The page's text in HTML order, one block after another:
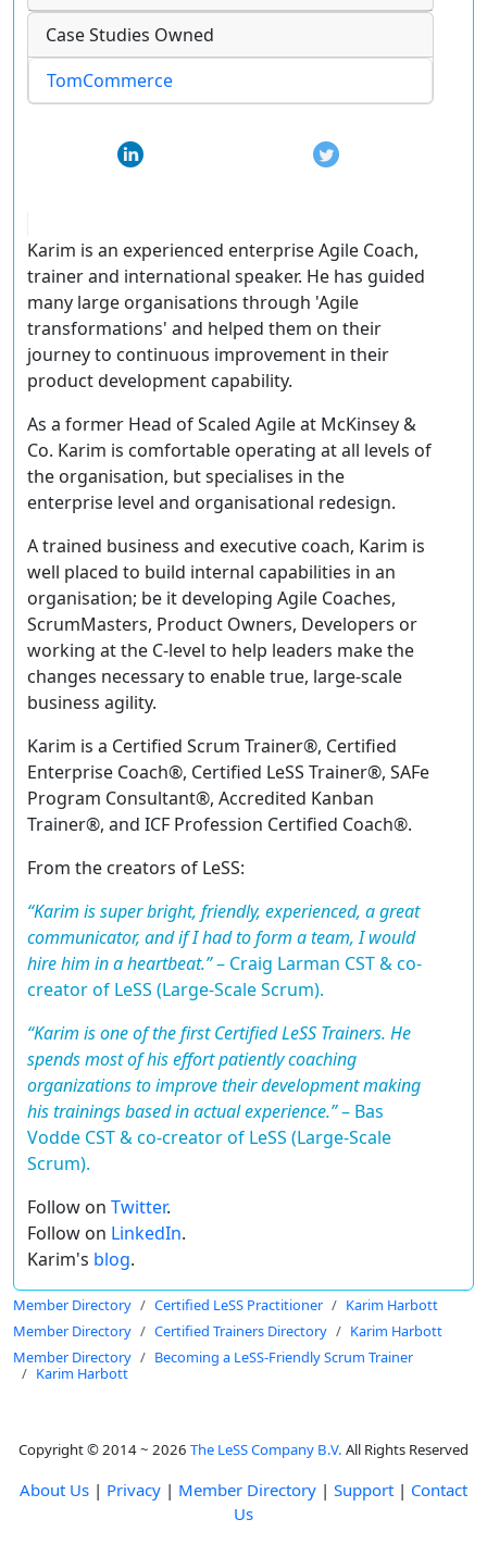
Case Studies Owned
TomCommerce
Karim is an experienced enterprise Agile Coach,
trainer and international speaker. He has guided
many large organisations through 'Agile
transformations' and helped them on their
journey to continuous improvement in their
product development capability.
As a former Head of Scaled Agile at McKinsey &
Co. Karim is comfortable operating at all levels of
the organisation, but specialises in the
enterprise level and organisational redesign.
A trained business and executive coach, Karim is
well placed to build internal capabilities in an
organisation; be it developing Agile Coaches,
ScrumMasters, Product Owners, Developers or
working at the C-level to help leaders make the
changes necessary to enable true, large-scale
business agility.
Karim is a Certified Scrum Trainer®, Certified
Enterprise Coach®, Certified LeSS Trainer®, SAFe
Program Consultant®, Accredited Kanban
Trainer®, and ICF Profession Certified Coach®.
From the creators of LeSS:
“Karim is super bright, friendly, experienced, a great
communicator, and if I had to form a team, I would
hire him in a heartbeat.”– Craig Larman CST & co-
creator of LeSS (Large-Scale Scrum).
“Karim is one of the first Certified LeSS Trainers. He
spends most of his effort patiently coaching
organizations to improve their development making
his trainings based in actual experience.”– Bas
Vodde CST & co-creator of LeSS (Large-Scale
Scrum).
Follow on Twitter.
Follow on LinkedIn.
Karim's blog.
Member Directory Certified LeSS Practitioner
Karim Harbott
Member Directory
Certified Trainers Directory
Karim Harbott
Member Directory
Becoming a LeSS-Friendly Scrum Trainer
Karim Harbott
Copyright © 2014 ~ 2026 The LeSS Company B.V. All Rights Reserved
About Us | Privacy | Member Directory | Support | Contact
Us